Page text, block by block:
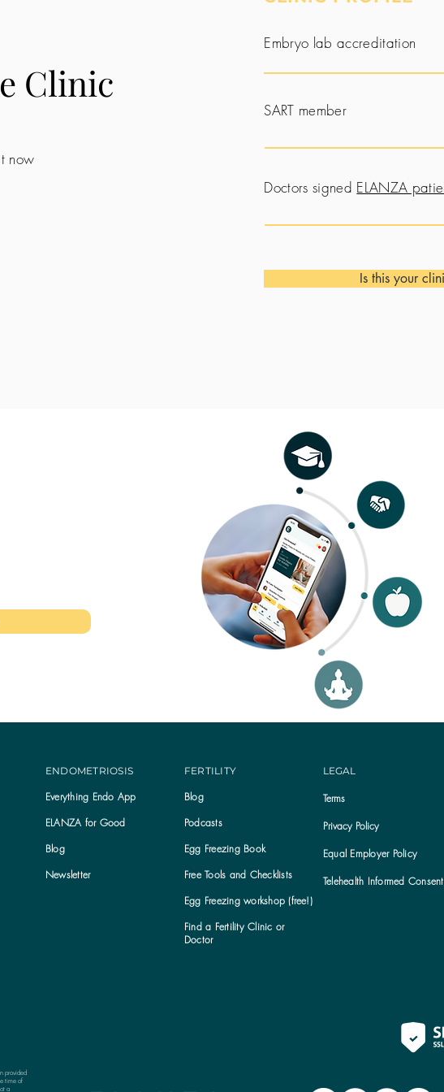
Clinic
now
Embryo lab accreditation
SART member
Doctors signed ELANZA
Is this your
Subscribe to the ELANZA newsletter
ENDOMETRIOSIS
Everything Endo App
ELANZA for Good
Blog
Newsletter
FERTILITY
Blog
Podcasts
Egg Freezing Book
Free Tools and Checklists
Egg Freezing workshop (free!)
Find a Fertility Clinic or
Doctor
LEGAL
Terms
Privacy Policy
Equal Employer Policy
Telehealth Informed Consent
provided
time of
a